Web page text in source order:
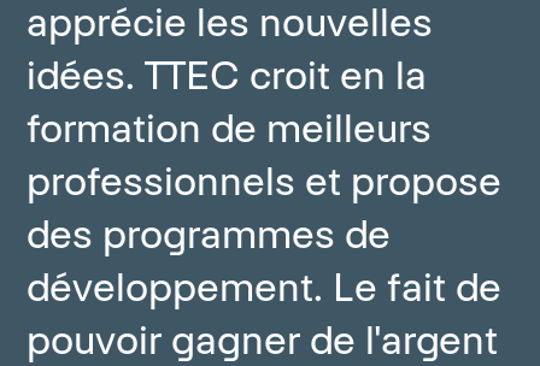
apprécie les nouvelles
idées. TTEC croit en la
formation de meilleurs
professionnels et propose
des programmes de
développement. Le fait de
pouvoir gagner de l'argent